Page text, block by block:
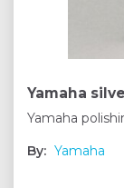
Yamaha
Yamaha
By: Yamaha